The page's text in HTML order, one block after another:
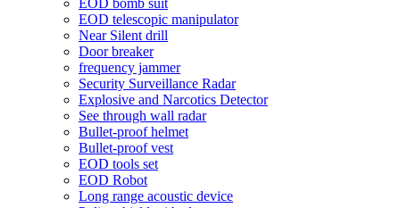
EOD telescopic manipulator
Near Silent drill
Door breaker
frequency jammer
Security Surveillance Radar
Explosive and Narcotics Detector
See through wall radar
Bullet-proof helmet
Bullet-proof vest
EOD tools set
EOD Robot
Long range acoustic device